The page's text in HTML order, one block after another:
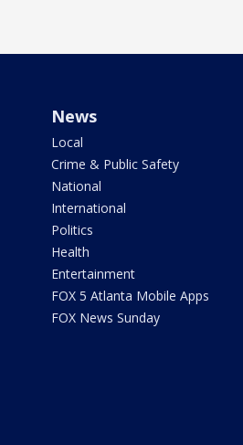
News
Local
Crime & Public Safety
National
International
Politics
Health
Entertainment
FOX 5 Atlanta Mobile Apps
FOX News Sunday